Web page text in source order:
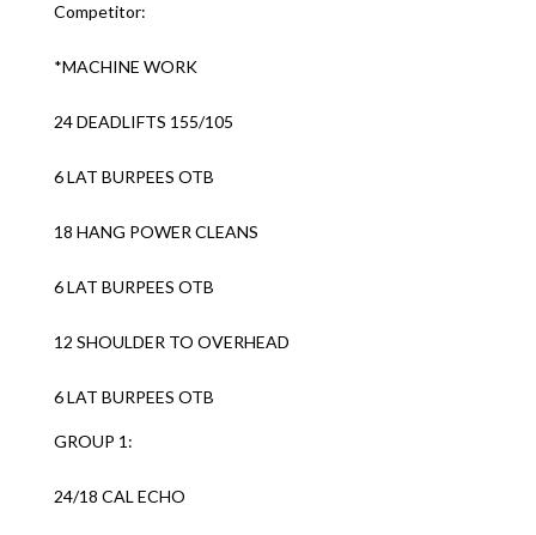
Competitor:
*MACHINE WORK
24 DEADLIFTS 155/105
6 LAT BURPEES OTB
18 HANG POWER CLEANS
6 LAT BURPEES OTB
12 SHOULDER TO OVERHEAD
6 LAT BURPEES OTB
GROUP 1:
24/18 CAL ECHO